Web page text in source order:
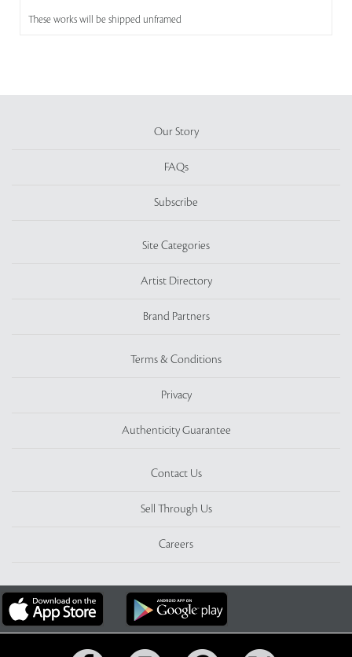
These works will be shipped unframed
Our Story
FAQs
Subscribe
Site Categories
Artist Directory
Brand Partners
Terms & Conditions
Privacy
Authenticity Guarantee
Contact Us
Sell Through Us
Careers